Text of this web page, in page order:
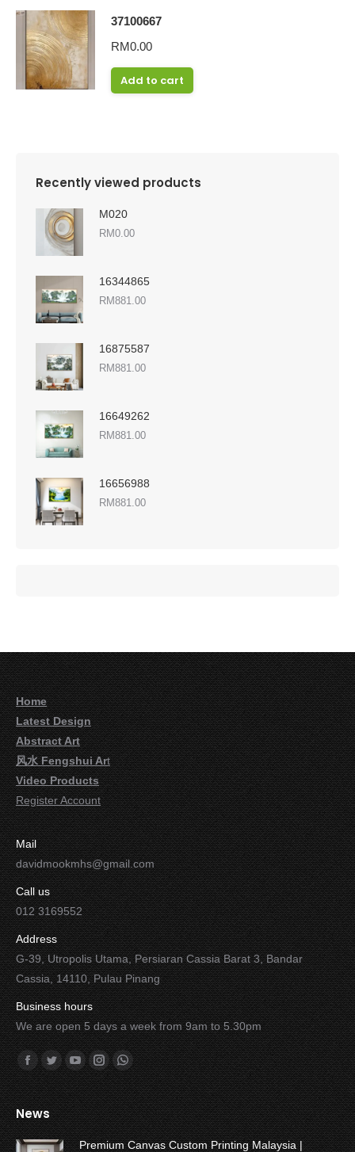
37100667
RM0.00
Add to cart
Recently viewed products
M020
RM0.00
16344865
RM881.00
16875587
RM881.00
16649262
RM881.00
16656988
RM881.00
Home
Latest Design
Abstract Art
风水 Fengshui Art
Video Products
Register Account
Mail
davidmookmhs@gmail.com
Call us
012 3169552
Address
G-39, Utropolis Utama, Persiaran Cassia Barat 3, Bandar
Cassia, 14110, Pulau Pinang
Business hours
We are open 5 days a week from 9am to 5.30pm
Find us on:
Facebook
TwitterYouTubeInstagramWhatsapp
News
Premium Canvas Custom Printing Malaysia |